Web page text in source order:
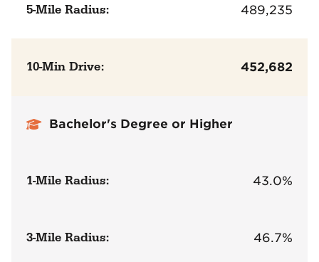
5-Mile Radius: 489,235
10-Min Drive: 452,682
Bachelor's Degree or Higher
1-Mile Radius: 43.0%
3-Mile Radius: 46.7%